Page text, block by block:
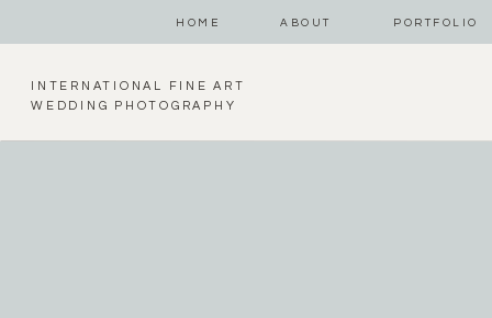
HOME ABOUT PORTFOLIO
INTERNATIONAL FINE ART
WEDDING PHOTOGRAPHY